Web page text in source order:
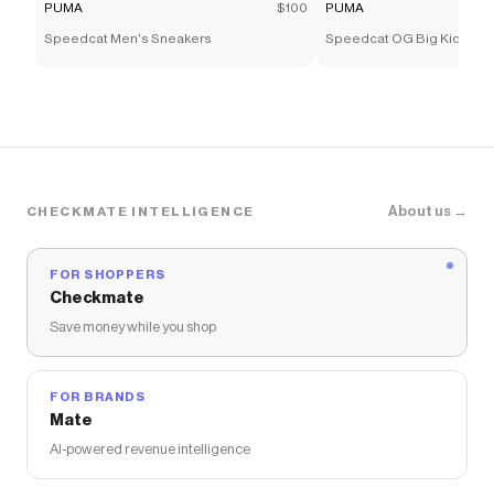
PUMA $100
Speedcat Men's Sneakers
PUMA
Speedcat OG Big Kids'
CHECKMATE INTELLIGENCE About us →
FOR SHOPPERS
Checkmate
Save money while you shop
FOR BRANDS
Mate
AI-powered revenue intelligence